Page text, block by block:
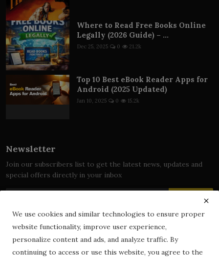
Where to Read Free Books Online
Legally (2026 Guide) – ...
Dec 25, 2025 0 21.2k
Top 10 Best eBook Reader Apps for
Android (2025 Updated)
Jan 10, 2025 0 15.2k
Newsletter
Join our subscribers list to get the latest news, updates and
special offers directly in your inbox
Subscribe
© 2024 zLibrary by BookBoard. All Rights Reserved. Legally
We use cookies and similar technologies to ensure proper
website functionality, improve user experience,
personalize content and ads, and analyze traffic. By
continuing to access or use this website, you agree to the